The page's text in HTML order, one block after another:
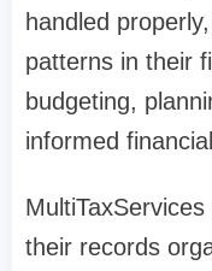
handled
patterns in their
budgeting,
informed
their records